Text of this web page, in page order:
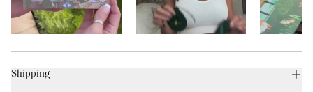
Shipping